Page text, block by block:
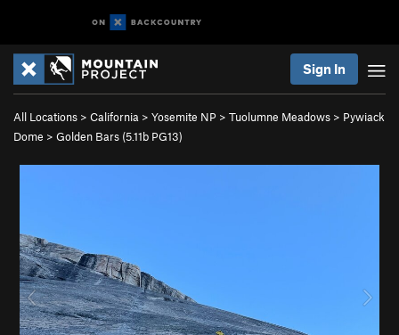
Sign In
All Locations > California > Yosemite NP > Tuolumne Meadows > Pywiack
Dome > Golden Bars (5.11b PG13)